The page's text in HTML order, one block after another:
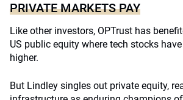
PRIVATE MARKETS PAY
Like other investors, OPTrust has
US public equity where tech stocks
higher.
But Lindley singles out private equity,